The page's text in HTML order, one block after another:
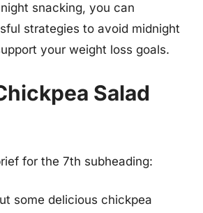
snacking, you can
strategies to avoid midnight
your weight loss goals.
Salad
for the 7th subheading:
some delicious chickpea